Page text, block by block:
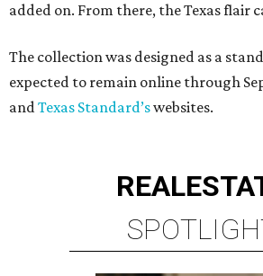
added on. From there, the Texas flair
The collection was designed as a
expected to remain online through
andTexas Standard’swebsites.
REAL